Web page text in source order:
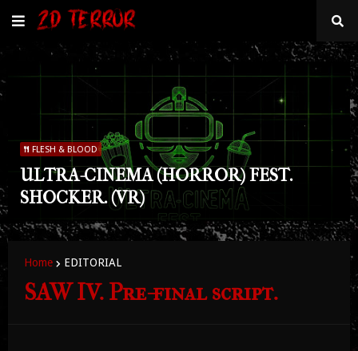
FLESH & BLOOD
ULTRA-CINEMA (HORROR) FEST.
SHOCKER. (VR)
Home EDITORIAL
SAW IV. Pre-final script.